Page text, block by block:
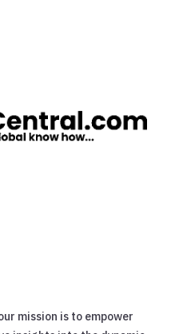
mission is to empower